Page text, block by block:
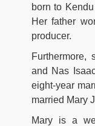
born to
Her father
producer.
Furthermore,
and Nas
eight-year
married Mary
Mary is a